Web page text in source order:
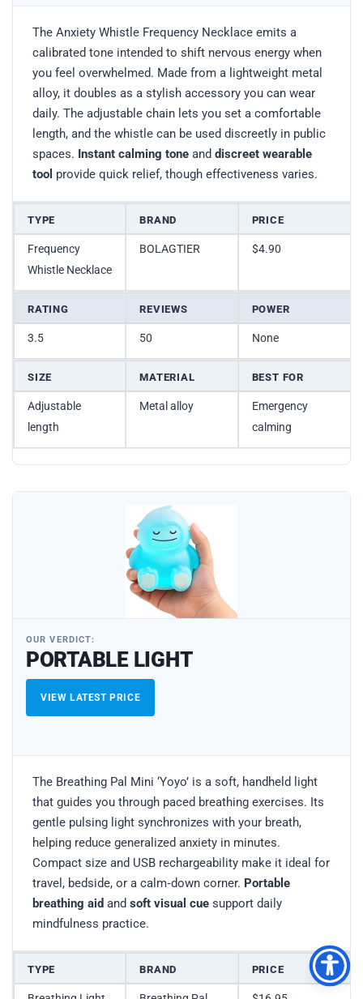
The Anxiety Whistle Frequency Necklace emits a
calibrated tone intended to shift nervous energy when
you feel overwhelmed. Made from a lightweight metal
alloy, it doubles as a stylish accessory you can wear
daily. The adjustable chain lets you set a comfortable
length, and the whistle can be used discreetly in public
spaces. Instant calming tone and discreet wearable
tool provide quick relief, though effectiveness varies.
TYPE BRAND PRICE
Frequency
Whistle Necklace
BOLAGTIER $4.90
RATING REVIEWS POWER
3.5 50 None
SIZE MATERIAL BEST FOR
Adjustable
length
Metal alloy
Emergency
calming
OUR VERDICT:
PORTABLE LIGHT
VIEW LATEST PRICE
The Breathing Pal Mini ‘Yoyo’ is a soft, handheld light
that guides you through paced breathing exercises. Its
gentle pulsing light synchronizes with your breath,
helping reduce generalized anxiety in minutes.
Compact size and USB rechargeability make it ideal for
travel, bedside, or a calm‑down corner. Portable
breathing aid and soft visual cue support daily
mindfulness practice.
TYPE BRAND PRICE